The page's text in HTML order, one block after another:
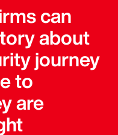
can
about
journey
to
are